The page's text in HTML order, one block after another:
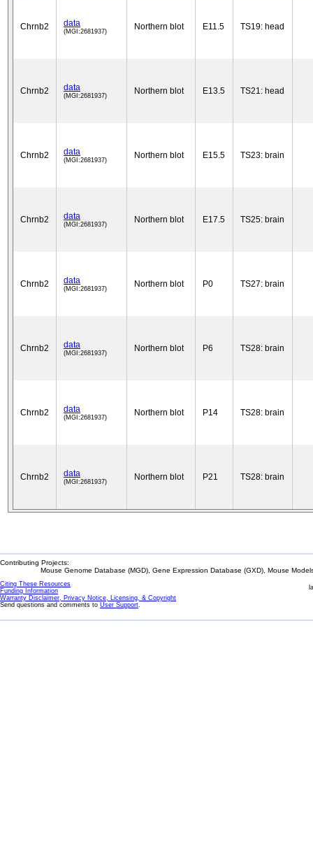
Chrnb2 data
(MGI:2681937) Northern blot E11.5 TS19: head
Chrnb2 data
(MGI:2681937) Northern blot E13.5 TS21: head
Chrnb2 data
(MGI:2681937) Northern blot E15.5 TS23: brain
Chrnb2 data
(MGI:2681937) Northern blot E17.5 TS25: brain
Chrnb2 data
(MGI:2681937) Northern blot P0 TS27: brain
Chrnb2 data
(MGI:2681937) Northern blot P6 TS28: brain
Chrnb2 data
(MGI:2681937) Northern blot P14 TS28: brain
Chrnb2 data
(MGI:2681937) Northern blot P21 TS28: brain
Contributing Projects:
Mouse Genome Database (MGD), Gene Expression Database (GXD), Mouse
Citing These Resources
Funding Information
Warranty Disclaimer, Privacy Notice, Licensing, & Copyright
Send questions and comments to User Support.